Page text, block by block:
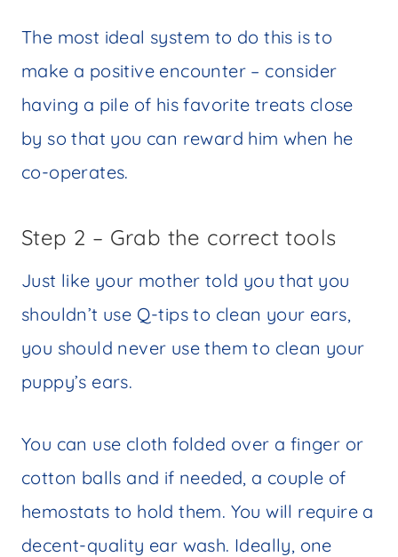
The most ideal system to do this is to
make a positive encounter – consider
having a pile of his favorite treats close
by so that you can reward him when he
co-operates.
Step 2 – Grab the correct tools
Just like your mother told you that you
shouldn’t use Q-tips to clean your ears,
you should never use them to clean your
puppy’s ears.
You can use cloth folded over a finger or
cotton balls and if needed, a couple of
hemostats to hold them. You will require a
decent-quality ear wash. Ideally, one